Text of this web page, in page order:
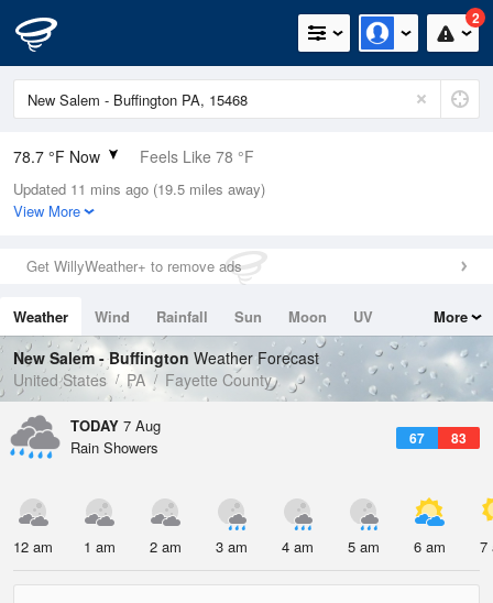
2
78.7 °F Now Feels Like 78 °F
Relative Humidity
65%
0.4in (0in Last Hour)
Wind
Dew Point
66.1 °F
Pressure
1020.7 hPa
Updated 11 mins ago (19.5 miles away)
View More
Get WillyWeather+ to remove ads
Weather Wind Rainfall Sun Moon
UV
Tides
Swell
More
New Salem - Buffington Weather Forecast
United States
PA Fayette County
TODAY 7 Aug
67 83
Rain Showers
12 am 1 am 2 am 3 am 4 am 5 am 6 am 7